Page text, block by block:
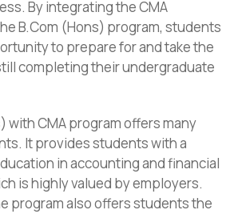
By integrating the CMA
B.Com (Hons) program, students
to prepare for and take the
completing their undergraduate
with CMA program offers many
It provides students with a
in accounting and financial
is highly valued by employers.
program also offers students the